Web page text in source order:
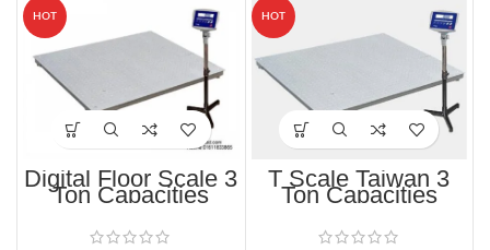
HOT
Digital Floor Scale 3
Ton Capacities
TF/TFS-1012-3t
HOT
T Scale Taiwan 3
Ton Capacities